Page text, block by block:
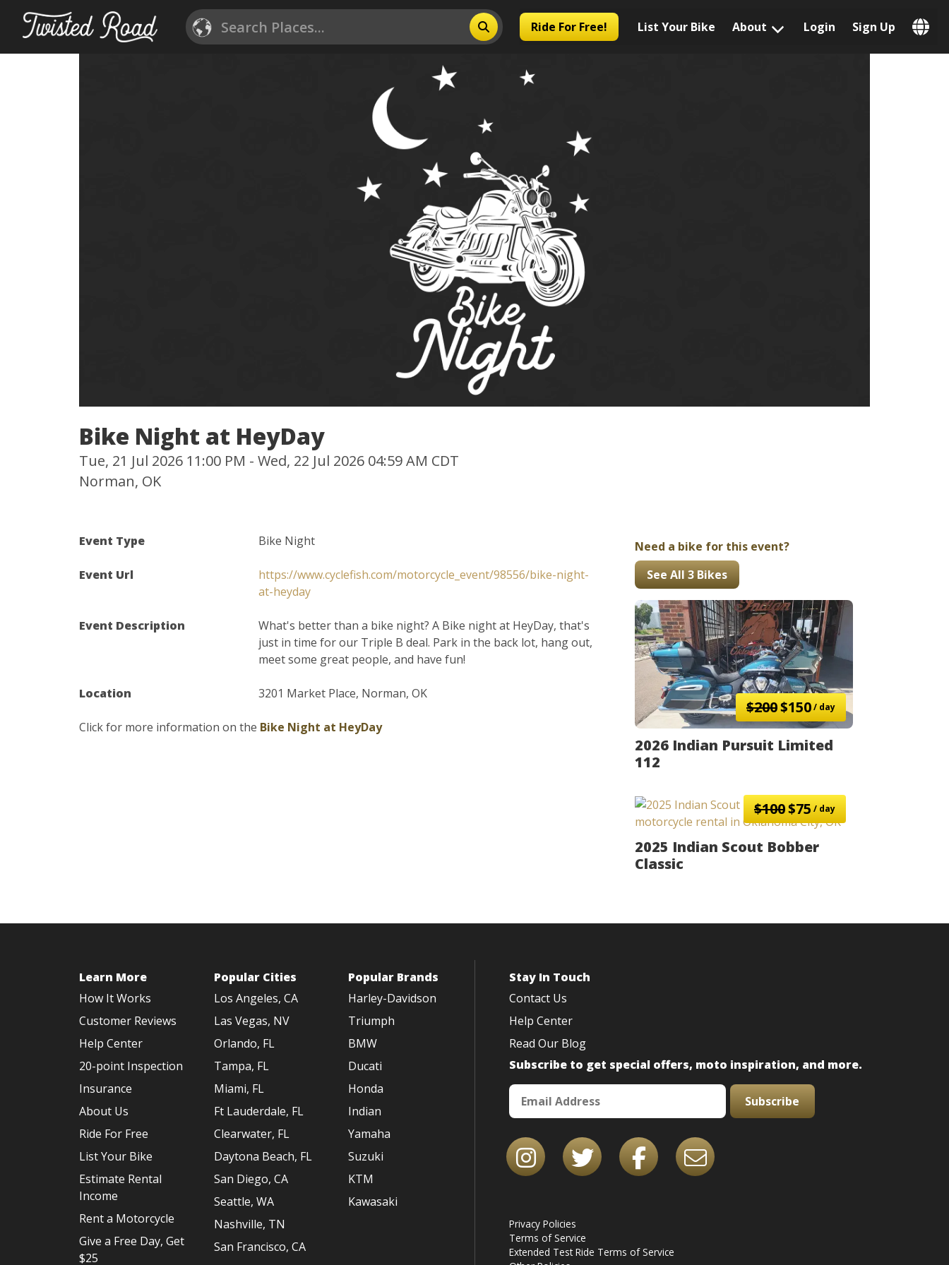
Ride For Free! List Your Bike
About
Login Sign Up
Bike Night at HeyDay
Tue, 21 Jul 2026 11:00 PM - Wed, 22 Jul 2026 04:59 AM CDT
Norman, OK
Event Type Bike Night
Event Url
https://www.cyclefish.com/motorcycle_event/98556/bike-night-
at-heyday
Event Description
What's better than a bike night? A Bike night at HeyDay, that's
just in time for our Triple B deal. Park in the back lot, hang out,
meet some great people, and have fun!
Location 3201 Market Place, Norman, OK
Click for more information on the Bike Night at HeyDay
Need a bike for this event?
See All 3 Bikes
$200$150/ day
2026 Indian Pursuit Limited
112
$100$75/ day
2025 Indian Scout Bobber
Classic
Learn More
How It Works
Customer Reviews
Help Center
20-point Inspection
Insurance
About Us
Ride For Free
List Your Bike
Estimate Rental
Income
Rent a Motorcycle
Give a Free Day, Get
$25
Popular Cities
Los Angeles, CA
Las Vegas, NV
Orlando, FL
Tampa, FL
Miami, FL
Ft Lauderdale, FL
Clearwater, FL
Daytona Beach, FL
San Diego, CA
Seattle, WA
Nashville, TN
San Francisco, CA
Popular Brands
Harley-Davidson
Triumph
BMW
Ducati
Honda
Indian
Yamaha
Suzuki
KTM
Kawasaki
Stay In Touch
Contact Us
Help Center
Read Our Blog
Subscribe to get special offers, moto inspiration, and more.
Subscribe
Privacy Policies
Terms of Service
Extended Test Ride Terms of Service